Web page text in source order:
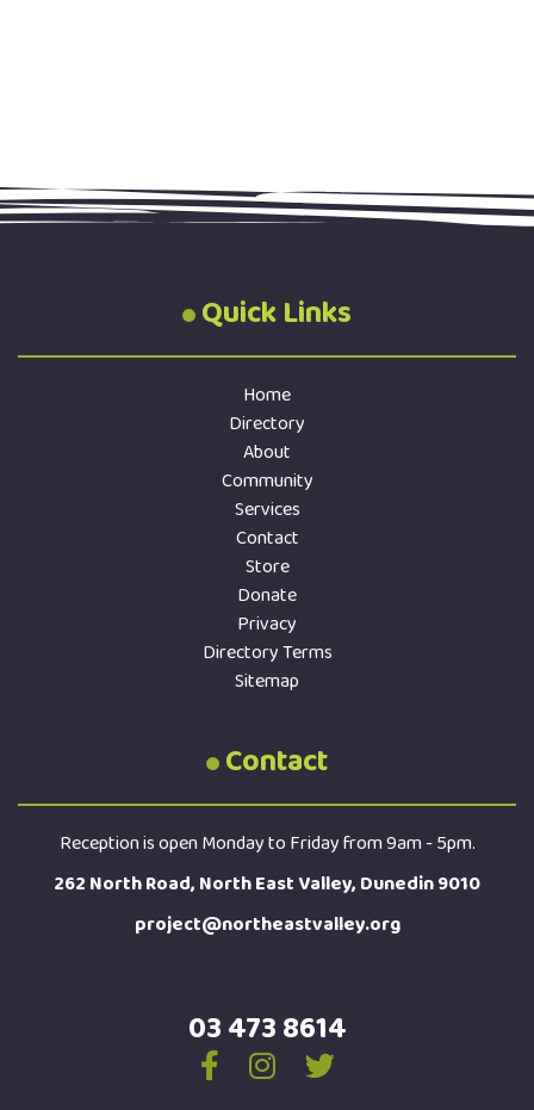
Quick Links
Home
Directory
About
Community
Services
Contact
Store
Donate
Privacy
Directory Terms
Sitemap
Contact
Reception is open Monday to Friday from 9am - 5pm.
262 North Road, North East Valley, Dunedin 9010
project@northeastvalley.org
03 473 8614